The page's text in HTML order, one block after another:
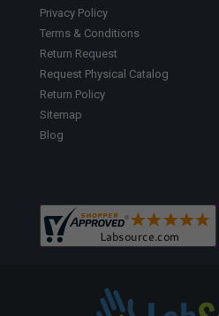
Privacy Policy
Terms & Conditions
Return Request
Request Physical Catalog
Return Policy
Sitemap
Blog